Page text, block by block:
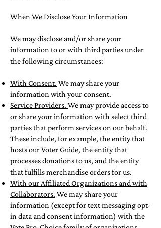
When We Disclose Your Information
We may disclose and/or share your
information to or with third parties under
the following circumstances:
With Consent. We may share your
information with your consent.
Service Providers. We may provide access to
or share your information with select third
parties that perform services on our behalf.
These include, for example, the entity that
hosts our Voter Guide, the entity that
processes donations to us, and the entity
that fulfills merchandise orders for us.
With our Affiliated Organizations and with
Collaborators. We may share your
information (except for text messaging opt-
in data and consent information) with the